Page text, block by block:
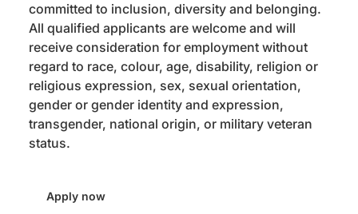
committed to inclusion, diversity and belonging.
All qualified applicants are welcome and will
receive consideration for employment without
regard to race, colour, age, disability, religion or
religious expression, sex, sexual orientation,
gender or gender identity and expression,
transgender, national origin, or military veteran
status.
Apply now